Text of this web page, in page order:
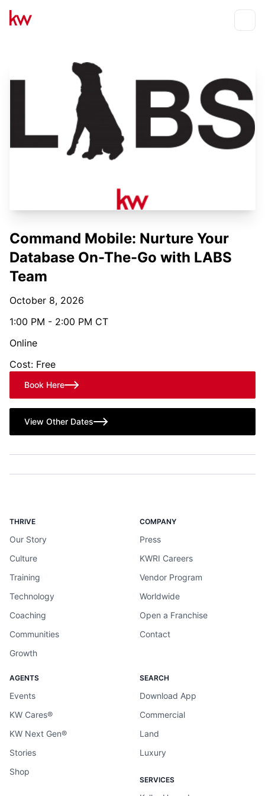
Command Mobile: Nurture Your
Database On-The-Go with LABS
Team
October 8, 2026
1:00 PM - 2:00 PM CT
Online
Cost: Free
Book Here
View Other Dates
THRIVE
Our Story
Culture
Training
Technology
Coaching
Communities
Growth
COMPANY
Press
KWRI Careers
Vendor Program
Worldwide
Open a Franchise
Contact
AGENTS
Events
KW Cares®
KW Next Gen®
Stories
Shop
SEARCH
Download App
Commercial
Land
Luxury
SERVICES